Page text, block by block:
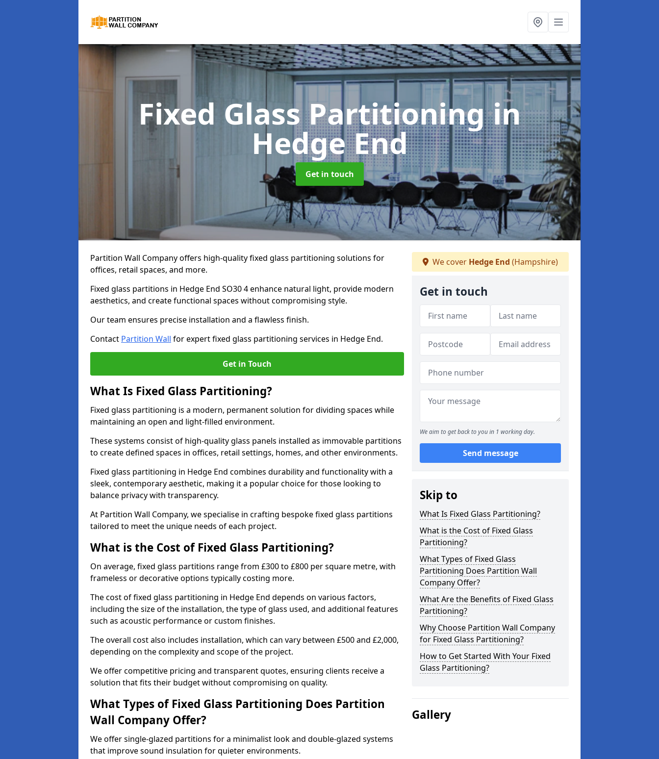
Fixed Glass Partitioningin
Hedge End
Get in touch
Partition Wall Company offers high-quality fixed glass partitioning solutions for
offices, retail spaces, and more.
Fixed glass partitions in Hedge End SO30 4 enhance natural light, provide modern
aesthetics, and create functional spaces without compromising style.
Our team ensures precise installation and a flawless finish.
Contact Partition Wall for expert fixed glass partitioning services in Hedge End.
Get in Touch
What Is Fixed Glass Partitioning?
Fixed glass partitioning is a modern, permanent solution for dividing spaces while
maintaining an open and light-filled environment.
These systems consist of high-quality glass panels installed as immovable partitions
to create defined spaces in offices, retail settings, homes, and other environments.
Fixed glass partitioning in Hedge End combines durability and functionality with a
sleek, contemporary aesthetic, making it a popular choice for those looking to
balance privacy with transparency.
At Partition Wall Company, we specialise in crafting bespoke fixed glass partitions
tailored to meet the unique needs of each project.
What is the Cost of Fixed Glass Partitioning?
On average, fixed glass partitions range from £300 to £800 per square metre, with
frameless or decorative options typically costing more.
The cost of fixed glass partitioning in Hedge End depends on various factors,
including the size of the installation, the type of glass used, and additional features
such as acoustic performance or custom finishes.
The overall cost also includes installation, which can vary between £500 and £2,000,
depending on the complexity and scope of the project.
We offer competitive pricing and transparent quotes, ensuring clients receive a
solution that fits their budget without compromising on quality.
What Types of Fixed Glass Partitioning Does Partition
Wall Company Offer?
We offer single-glazed partitions for a minimalist look and double-glazed systems
that improve sound insulation for quieter environments.
We cover Hedge End (Hampshire)
Get in touch
We aim to get back to you in 1 working day.
Send message
Skip to
What Is Fixed Glass Partitioning?
What is the Cost of Fixed Glass
Partitioning?
What Types of Fixed Glass
Partitioning Does Partition Wall
Company Offer?
What Are the Benefits of Fixed Glass
Partitioning?
Why Choose Partition Wall Company
for Fixed Glass Partitioning?
How to Get Started With Your Fixed
Glass Partitioning?
Gallery